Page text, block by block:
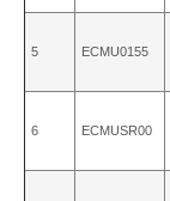
5 ECMU0155
6 ECMUSR00